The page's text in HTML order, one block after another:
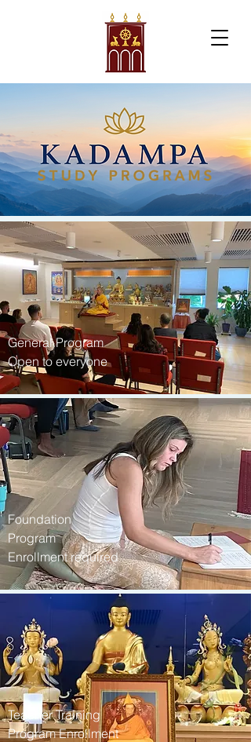
General Program
Open to everyone
Foundation
Program
Enrollment required
Teacher Training
Program Enrollment